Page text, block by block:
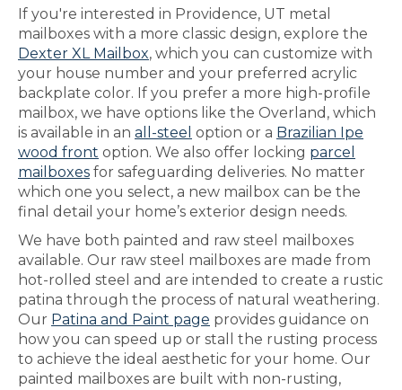
If you're interested in Providence, UT metal
mailboxes with a more classic design, explore the
Dexter XL Mailbox, which you can customize with
your house number and your preferred acrylic
backplate color. If you prefer a more high-profile
mailbox, we have options like the Overland, which
is available in an all-steel option or a Brazilian Ipe
wood front option. We also offer locking parcel
mailboxes for safeguarding deliveries. No matter
which one you select, a new mailbox can be the
final detail your home’s exterior design needs.
We have both painted and raw steel mailboxes
available. Our raw steel mailboxes are made from
hot-rolled steel and are intended to create a rustic
patina through the process of natural weathering.
Our Patina and Paint page provides guidance on
how you can speed up or stall the rusting process
to achieve the ideal aesthetic for your home. Our
painted mailboxes are built with non-rusting,